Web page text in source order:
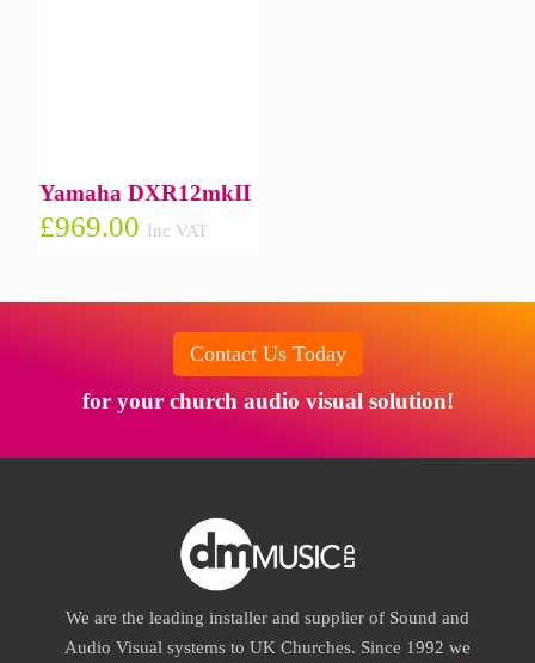
Yamaha DXR12mkII
£969.00 Inc VAT
Contact Us Today
for your church audio visual solution!
We are the leading installer and supplier of Sound and
Audio Visual systems to UK Churches. Since 1992 we